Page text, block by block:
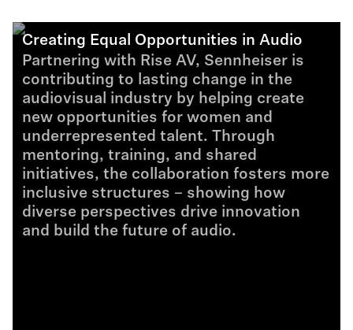
Creating Equal Opportunities in Audio
Partnering with Rise AV, Sennheiser is
contributing to lasting change in the
audiovisual industry by helping create
new opportunities for women and
underrepresented talent. Through
mentoring, training, and shared
initiatives, the collaboration fosters more
inclusive structures – showing how
diverse perspectives drive innovation
and build the future of audio.